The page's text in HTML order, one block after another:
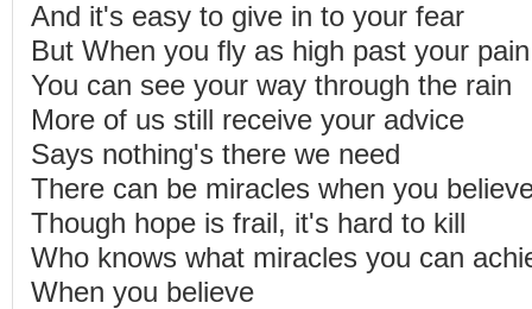
And it's easy to give in to your fear
But When you fly as high past your pain
You can see your way through the rain
More of us still receive your advice
Says nothing's there we need
There can be miracles when you
Though hope is frail, it's hard to kill
Who knows what miracles you can
When you believe